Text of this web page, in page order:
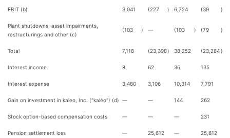
EBIT (b) 3,041 (227 ) 6,724 (39 )
Plant shutdowns, asset impairments,
restructurings and other (c)
(103 ) — (103 ) (79 )
Total 7,118 (23,398) 38,252 (23,284)
Interest income 8 62 36 135
Interest expense 3,480 3,106 10,314 7,791
Gain on investment in kaleo, Inc. ("kaléo") (d) — — 144 262
Stock option-based compensation costs — — — 231
Pension settlement loss — 25,612 — 25,612